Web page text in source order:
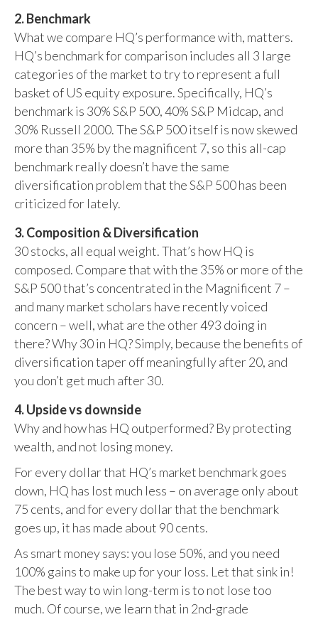
2. Benchmark
What we compare HQ’s performance with, matters.
HQ’s benchmark for comparison includes all 3 large
categories of the market to try to represent a full
basket of US equity exposure. Specifically, HQ’s
benchmark is 30% S&P 500, 40% S&P Midcap, and
30% Russell 2000. The S&P 500 itself is now skewed
more than 35% by the magnificent 7, so this all-cap
benchmark really doesn’t have the same
diversification problem that the S&P 500 has been
criticized for lately.
3. Composition & Diversification
30 stocks, all equal weight. That’s how HQ is
composed. Compare that with the 35% or more of the
S&P 500 that’s concentrated in the Magnificent 7 –
and many market scholars have recently voiced
concern – well, what are the other 493 doing in
there? Why 30 in HQ? Simply, because the benefits of
diversification taper off meaningfully after 20, and
you don’t get much after 30.
4. Upside vs downside
Why and how has HQ outperformed? By protecting
wealth, and not losing money.
For every dollar that HQ’s market benchmark goes
down, HQ has lost much less – on average only about
75 cents, and for every dollar that the benchmark
goes up, it has made about 90 cents.
As smart money says: you lose 50%, and you need
100% gains to make up for your loss. Let that sink in!
The best way to win long-term is to not lose too
much. Of course, we learn that in 2nd-grade